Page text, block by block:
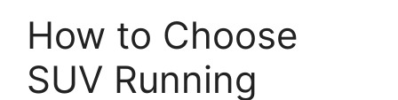
How to Choose
SUV Running